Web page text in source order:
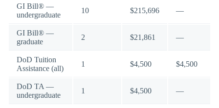
GI Bill® —
undergraduate
10 $215,696 —
GI Bill® —
graduate
2 $21,861 —
DoD Tuition
Assistance (all)
1 $4,500 $4,500
DoD TA —
undergraduate
1 $4,500 —